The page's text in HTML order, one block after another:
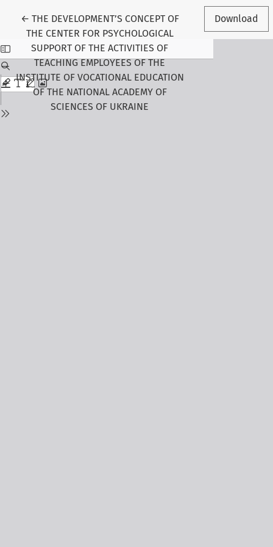
← Return to Article Details
THE DEVELOPMENT’S CONCEPT OF
THE CENTER FOR PSYCHOLOGICAL
SUPPORT OF THE ACTIVITIES OF
TEACHING EMPLOYEES OF THE
INSTITUTE OF VOCATIONAL EDUCATION
OF THE NATIONAL ACADEMY OF
SCIENCES OF UKRAINE
Download